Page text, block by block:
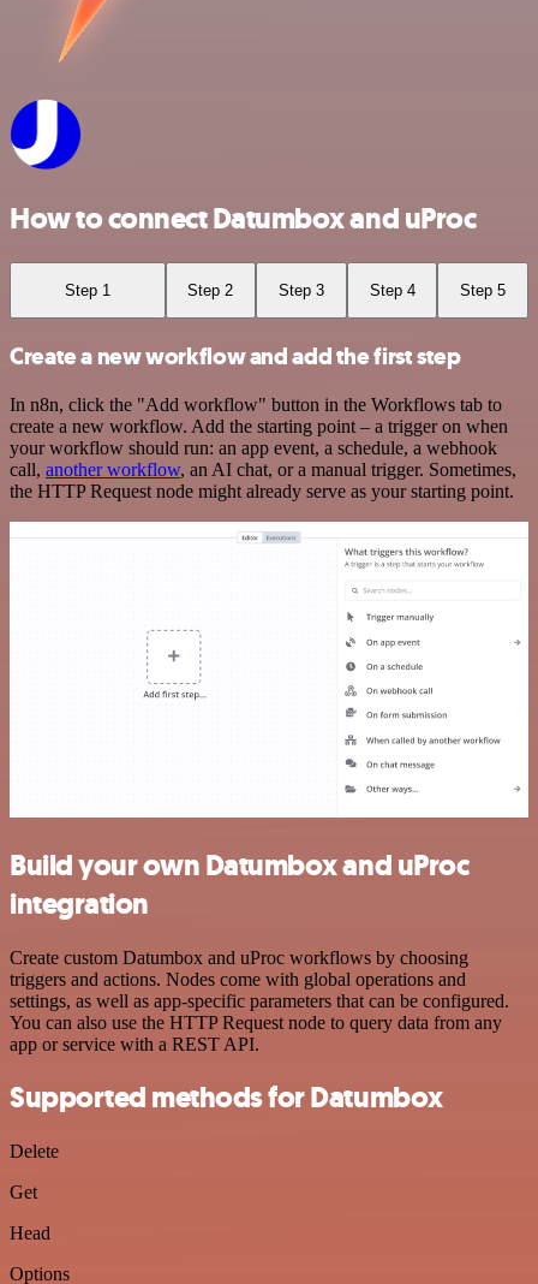
How to connect Datumbox and uProc
Step 1 Step 2 Step 3 Step 4 Step 5
Create a new workflow and add the first step
In n8n, click the "Add workflow" button in the Workflows tab to
create a new workflow. Add the starting point – a trigger on when
your workflow should run: an app event, a schedule, a webhook
call, another workflow, an AI chat, or a manual trigger. Sometimes,
the HTTP Request node might already serve as your starting point.
Build your own Datumbox and uProc
integration
Create custom Datumbox and uProc workflows by choosing
triggers and actions. Nodes come with global operations and
settings, as well as app-specific parameters that can be configured.
You can also use the HTTP Request node to query data from any
app or service with a REST API.
Supported methods for Datumbox
Delete
Get
Head
Options